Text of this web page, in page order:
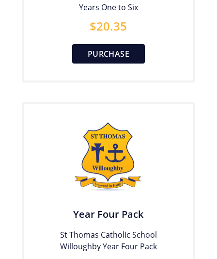
Years One to Six
$20.35
PURCHASE
Year Four Pack
St Thomas Catholic School
Willoughby Year Four Pack